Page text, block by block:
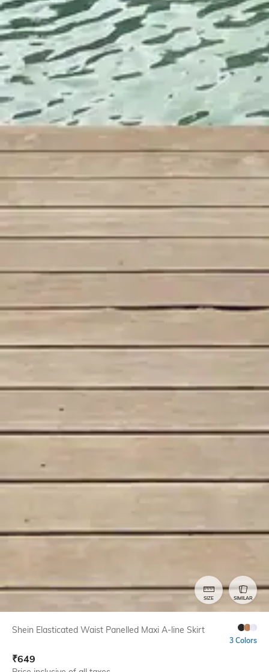
SIZE SIMILAR
Shein Elasticated Waist Panelled Maxi A-line Skirt
3 Colors
₹649